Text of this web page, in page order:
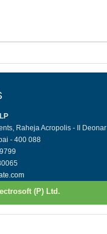
Raheja Acropolis - II Deonar
- 400 088
(P) Ltd.